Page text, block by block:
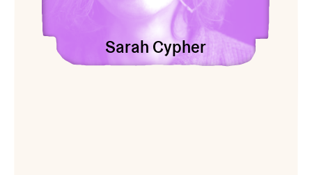
Sarah Cypher